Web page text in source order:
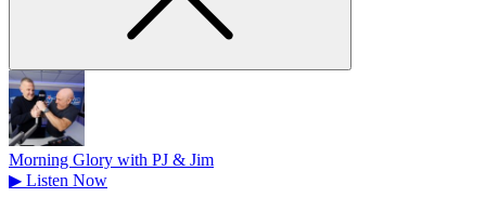
Morning Glory with PJ & Jim
▶ Listen Now